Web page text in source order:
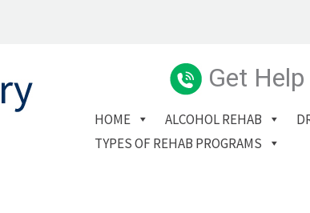
Get
HOME ALCOHOL REHAB
TYPES OF REHAB PROGRAMS